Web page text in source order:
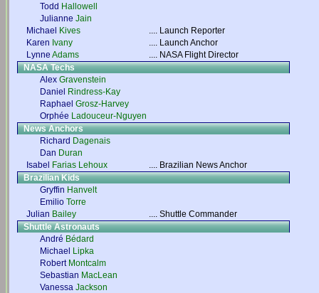
Todd Hallowell
Julianne Jain
Michael
Kives .... Launch Reporter
Karen Ivany .... Launch Anchor
Lynne Adams .... NASA Flight Director
NASA Techs
Alex Gravenstein
Daniel
Rindress-Kay
Raphael Grosz-Harvey
Orphée Ladouceur-Nguyen
News Anchors
Richard Dagenais
Dan Duran
Isabel
Farias Lehoux .... Brazilian News Anchor
Brazilian Kids
Gryffin Hanvelt
Emilio Torre
Julian Bailey .... Shuttle Commander
Shuttle Astronauts
André Bédard
Michael
Lipka
Robert Montcalm
Sebastian MacLean
Vanessa Jackson